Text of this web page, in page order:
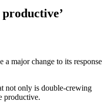
a major change to its response
not only is double-crewing
productive.